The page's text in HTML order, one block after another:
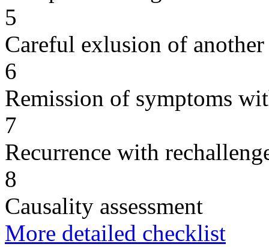
5
Careful exlusion of another
6
Remission of symptoms
7
Recurrence with
8
Causality assessment
More detailed checklist